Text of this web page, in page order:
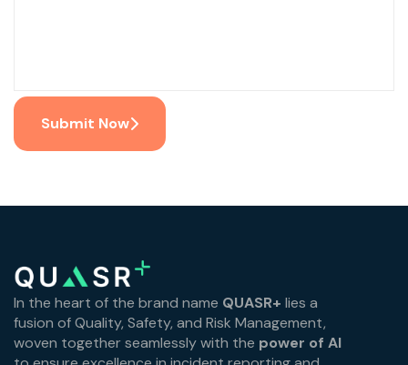
Submit Now
In the heart of the brand name QUASR+ lies a
fusion of Quality, Safety, and Risk Management,
woven together seamlessly with the power of AI